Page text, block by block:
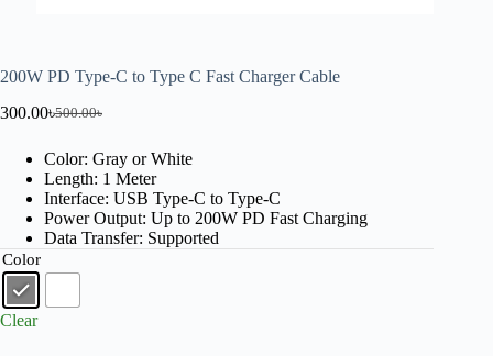
200W PD Type-C to Type C Fast Charger Cable
500.00৳
300.00৳
Color: Gray or White
Length: 1 Meter
Interface: USB Type-C to Type-C
Power Output: Up to 200W PD Fast Charging
Data Transfer: Supported
Color
Clear